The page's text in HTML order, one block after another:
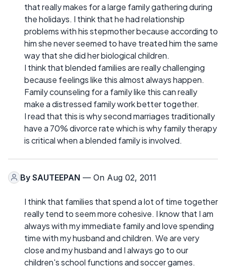
that really makes for a large family gathering during
the holidays. I think that he had relationship
problems with his stepmother because according to
him she never seemed to have treated him the same
way that she did her biological children.
I think that blended families are really challenging
because feelings like this almost always happen.
Family counseling for a family like this can really
make a distressed family work better together.
I read that this is why second marriages traditionally
have a 70% divorce rate which is why family therapy
is critical when a blended family is involved.
By SAUTEEPAN — On Aug 02, 2011
I think that families that spend a lot of time together
really tend to seem more cohesive. I know that I am
always with my immediate family and love spending
time with my husband and children. We are very
close and my husband and I always go to our
children's school functions and soccer games.